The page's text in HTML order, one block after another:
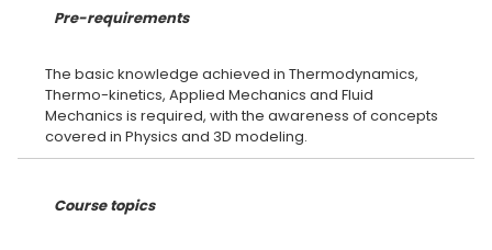
Pre-requirements
The basic knowledge achieved in Thermodynamics,
Thermo-kinetics, Applied Mechanics and Fluid
Mechanics is required, with the awareness of concepts
Course topics